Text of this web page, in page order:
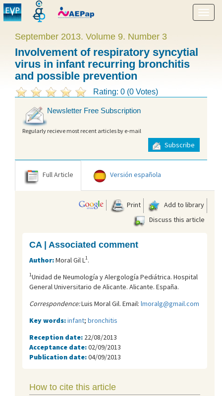
Show
menu
September 2013. Volume 9. Number 3
Involvement of respiratory syncytial
virus in infant recurring bronchitis
and possible prevention
Rating: 0 (0 Votes)
Newsletter Free Subscription
Regularly recieve most recent articles by e-mail
Subscribe
Full Article Versión española
Print
Add to library
Discuss this article
CA | Associated comment
Author:Moral Gil L 1.
1Unidad de Neumología y Alergología Pediátrica. Hospital
General Universitario de Alicante. Alicante. España.
Correspondence:Luis Moral Gil. Email: lmoralg@gmail.com
Key words:infant; bronchitis
Reception date: 22/08/2013
Acceptance date:02/09/2013
Publication date:04/09/2013
How to cite this article